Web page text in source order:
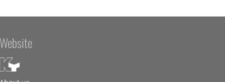
Website